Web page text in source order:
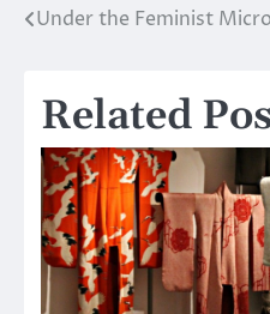
Post
Under the Feminist
Related